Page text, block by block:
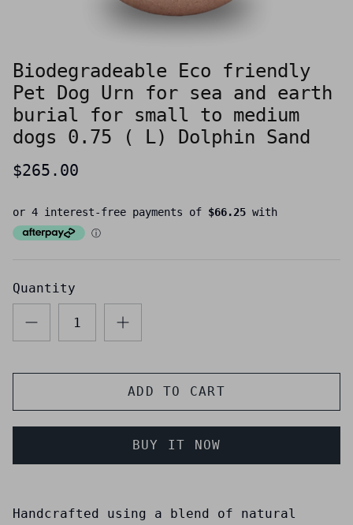
Biodegradeable Eco friendly
Pet Dog Urn for sea and earth
burial for small to medium
dogs 0.75 ( L) Dolphin Sand
$265.00
Quantity
ADD TO CART
BUY IT NOW
Handcrafted using a blend of natural